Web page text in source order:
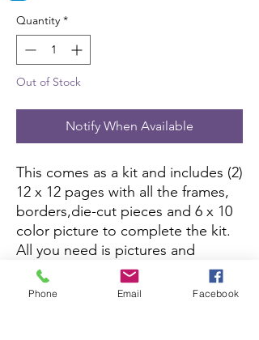
Quantity *
Out of Stock
Notify When Available
This comes as a kit and includes (2)
12 x 12 pages with all the frames,
borders,die-cut pieces and 6 x 10
color picture to complete the kit.
All you need is pictures and
adhesive.
Phone Email Facebook